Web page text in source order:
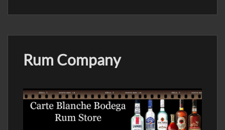
Rum Company